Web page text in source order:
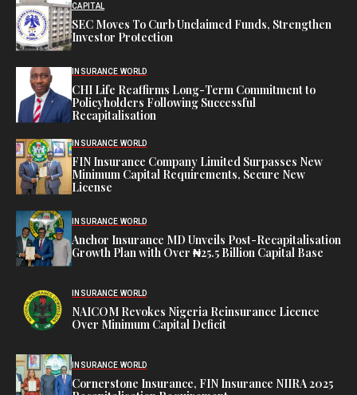
CAPITAL
SEC Moves To Curb Unclaimed Funds, Strengthen
Investor Protection
INSURANCE WORLD
CHI Life Reaffirms Long-Term Commitment to
Policyholders Following Successful
Recapitalisation
INSURANCE WORLD
FIN Insurance Company Limited Surpasses New
Minimum Capital Requirements, Secure New
License
INSURANCE WORLD
Anchor Insurance MD Unveils Post-Recapitalisation
Growth Plan with Over ₦25.5 Billion Capital Base
INSURANCE WORLD
NAICOM Revokes Nigeria Reinsurance Licence
Over Minimum Capital Deficit
INSURANCE WORLD
Cornerstone Insurance, FIN Insurance NIIRA 2025